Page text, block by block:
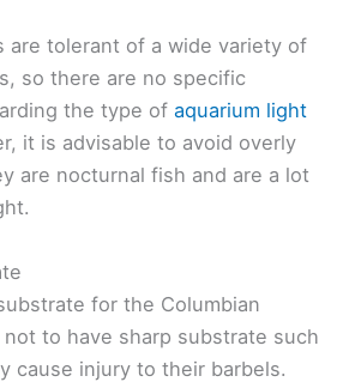
are tolerant of a wide variety of
so there are no specific
the type of aquarium light
it is advisable to avoid overly
are nocturnal fish and are a lot
for the Columbian
to have sharp substrate such
cause injury to their barbels.